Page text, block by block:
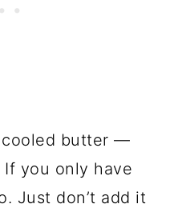
cooled butter —
you only have
Just don’t add it